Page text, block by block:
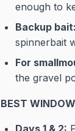
enough to
Backup bait:
spinnerbait
For
the gravel
BEST WINDOW
Days 1 & 2: